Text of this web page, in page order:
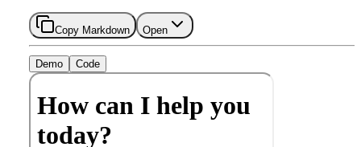
Copy Markdown Open
Demo Code